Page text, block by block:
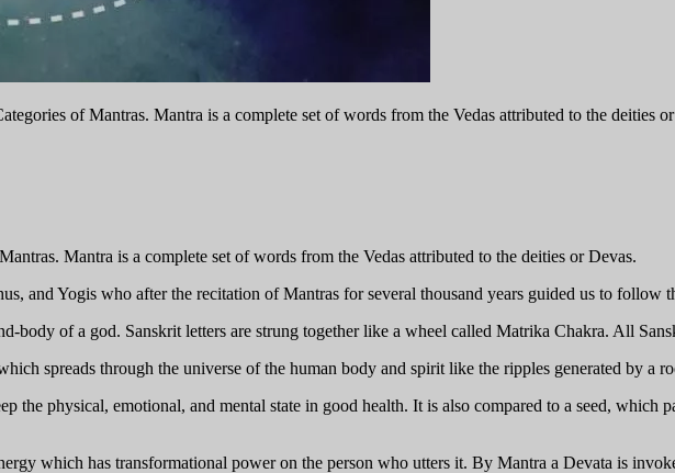
of Mantras. Mantra is a complete set of words from the Vedas attributed to the deities
Mantra is a complete set of words from the Vedas attributed to the deities or Devas.
and Yogis who after the recitation of Mantras for several thousand years guided us to follow
body of a god. Sanskrit letters are strung together like a wheel called Matrika Chakra. All
spreads through the universe of the human body and spirit like the ripples generated by a
the physical, emotional, and mental state in good health. It is also compared to a seed, which
which has transformational power on the person who utters it. By Mantra a Devata is